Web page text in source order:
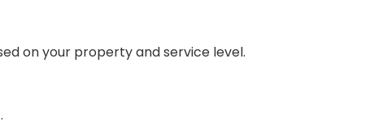
on your property and service level.